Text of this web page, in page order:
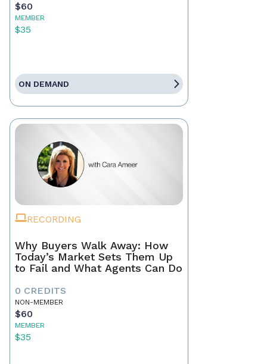
$60
MEMBER
$35
ON DEMAND
RECORDING
Why Buyers Walk Away: How
Today’s Market Sets Them Up
to Fail and What Agents Can Do
0 CREDITS
NON-MEMBER
$60
MEMBER
$35